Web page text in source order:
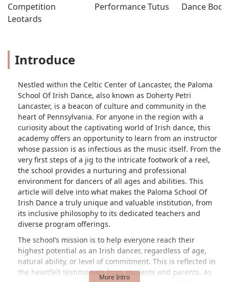
Competition
Leotards
Performance Tutus Dance
Introduce
Nestled within the Celtic Center of Lancaster, the Paloma
School Of Irish Dance, also known as Doherty Petri
Lancaster, is a beacon of culture and community in the
heart of Pennsylvania. For anyone in the region with a
curiosity about the captivating world of Irish dance, this
academy offers an opportunity to learn from an instructor
whose passion is as infectious as the music itself. From the
very first steps of a jig to the intricate footwork of a reel,
the school provides a nurturing and professional
environment for dancers of all ages and abilities. This
article will delve into what makes the Paloma School Of
Irish Dance a truly unique and valuable institution, from
its inclusive philosophy to its dedicated teachers and
diverse program offerings.
The school’s mission is to help everyone reach their
highest potential as an Irish dancer, regardless of age,
natural ability, or level of commitment. This is reflected in
the heartfelt testimonials from students and parents. As